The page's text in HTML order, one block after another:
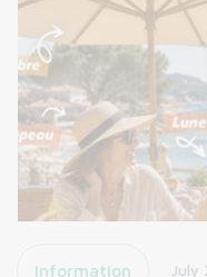
Information July